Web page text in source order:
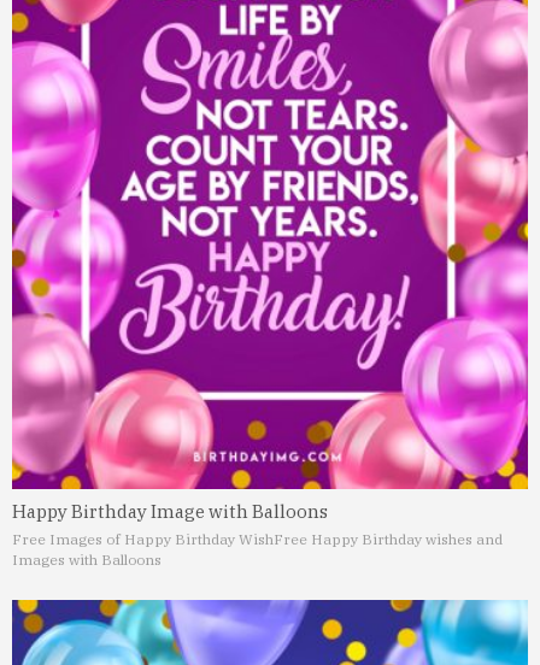
Happy Birthday Image with Balloons
Free Images of Happy Birthday WishFree Happy Birthday wishes and
Images with Balloons